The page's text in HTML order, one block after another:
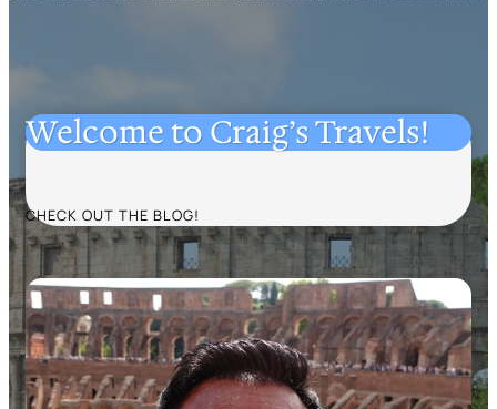
Welcome to Craig’s Travels!
CHECK OUT THE BLOG!